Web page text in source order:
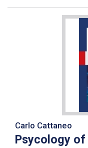
Carlo Cattaneo
Psycology